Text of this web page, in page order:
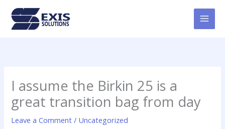
content
I assume the Birkin 25 is a
great transition bag from day
Leave a Comment / Uncategorized